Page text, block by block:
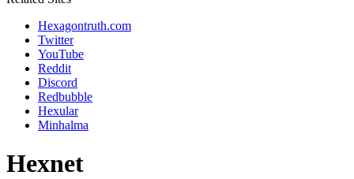
Hexagontruth.com
Twitter
YouTube
Reddit
Discord
Redbubble
Hexular
Minhalma
Hexnet